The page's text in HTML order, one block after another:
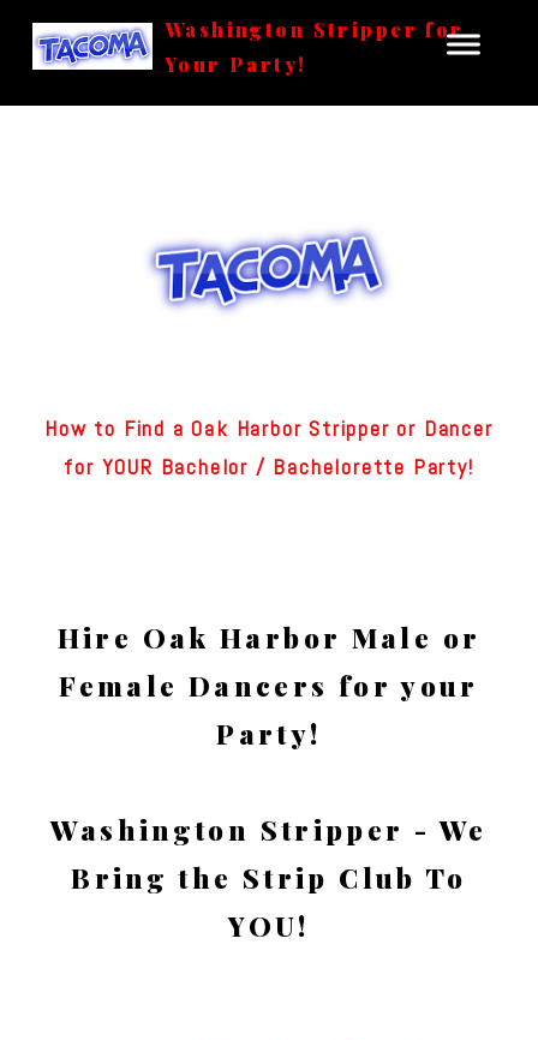
Washington Stripper for
Your Party!
How to Find a Oak Harbor Stripper or Dancer
for YOUR Bachelor / Bachelorette Party!
Hire Oak Harbor Male or
Female Dancers for your
Party!
Washington Stripper - We
Bring the Strip Club To
YOU!